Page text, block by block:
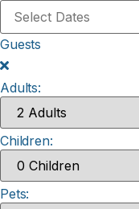
Guests
Adults:
Children:
Pets: